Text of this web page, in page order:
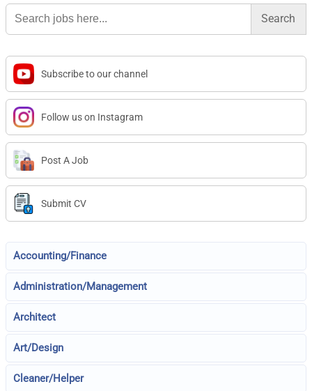
Search
for:
Subscribe to our channel
Follow us on Instagram
Post A Job
Submit CV
Accounting/Finance
Administration/Management
Architect
Art/Design
Cleaner/Helper